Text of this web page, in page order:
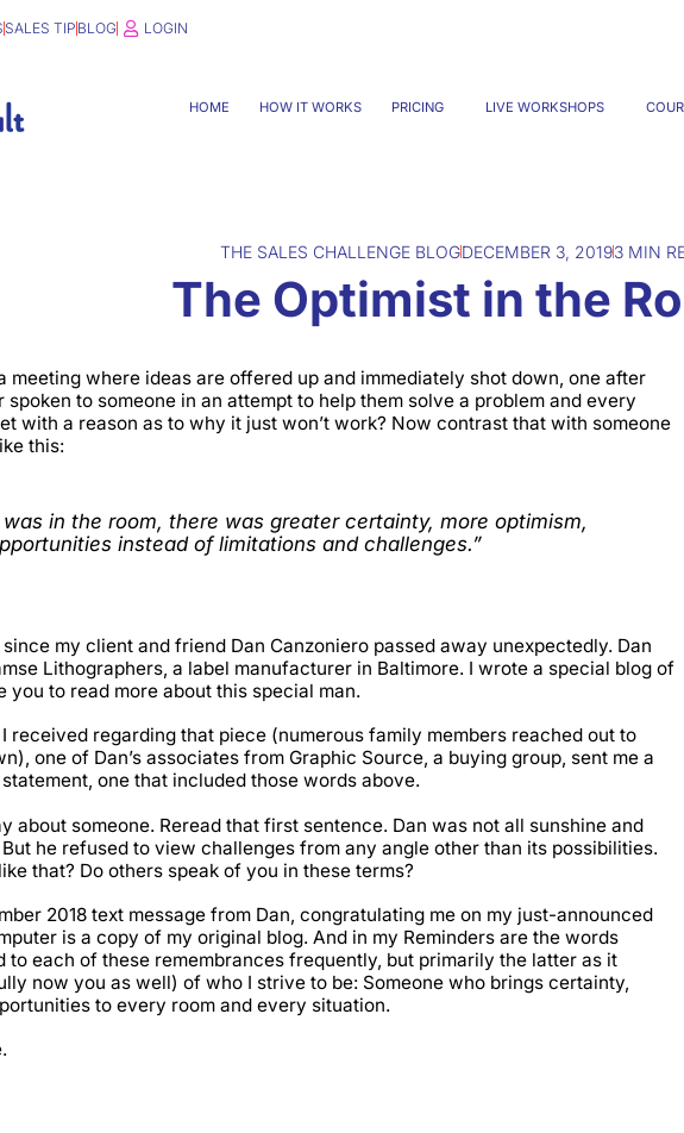
SALES TIP BLOG LOGIN
HOME HOW IT WORKS PRICING LIVE WORKSHOPS
THE SALES CHALLENGE BLOGDECEMBER 3, 20193 MIN
The Optimist in the
meeting where ideas are offered up and immediately shot down, one after
to someone in an attempt to help them solve a problem and every
with a reason as to why it just won’t work? Now contrast that with someone
this:
was in the room, there was greater certainty, more optimism,
instead of limitations and challenges.”
since my client and friend Dan Canzoniero passed away unexpectedly. Dan
Lithographers, a label manufacturer in Baltimore. I wrote a special blog of
you to read more about this special man.
received regarding that piece (numerous family members reached out to
one of Dan’s associates from Graphic Source, a buying group, sent me a
one that included those words above.
about someone. Reread that first sentence. Dan was not all sunshine and
he refused to view challenges from any angle other than its possibilities.
that? Do others speak of you in these terms?
2018 text message from Dan, congratulating me on my just-announced
is a copy of my original blog. And in my Reminders are the words
to each of these remembrances frequently, but primarily the latter as it
now you as well) of who I strive to be: Someone who brings certainty,
to every room and every situation.